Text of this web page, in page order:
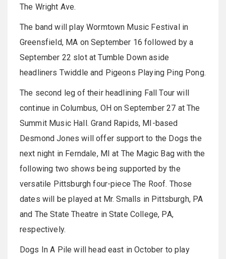
The Wright Ave.
The band will play Wormtown Music Festival in
Greensfield, MA on September 16 followed by a
September 22 slot at Tumble Down aside
headliners Twiddle and Pigeons Playing Ping Pong.
The second leg of their headlining Fall Tour will
continue in Columbus, OH on September 27 at The
Summit Music Hall. Grand Rapids, MI-based
Desmond Jones will offer support to the Dogs the
next night in Ferndale, MI at The Magic Bag with the
following two shows being supported by the
versatile Pittsburgh four-piece The Roof. Those
dates will be played at Mr. Smalls in Pittsburgh, PA
and The State Theatre in State College, PA,
respectively.
Dogs In A Pile will head east in October to play